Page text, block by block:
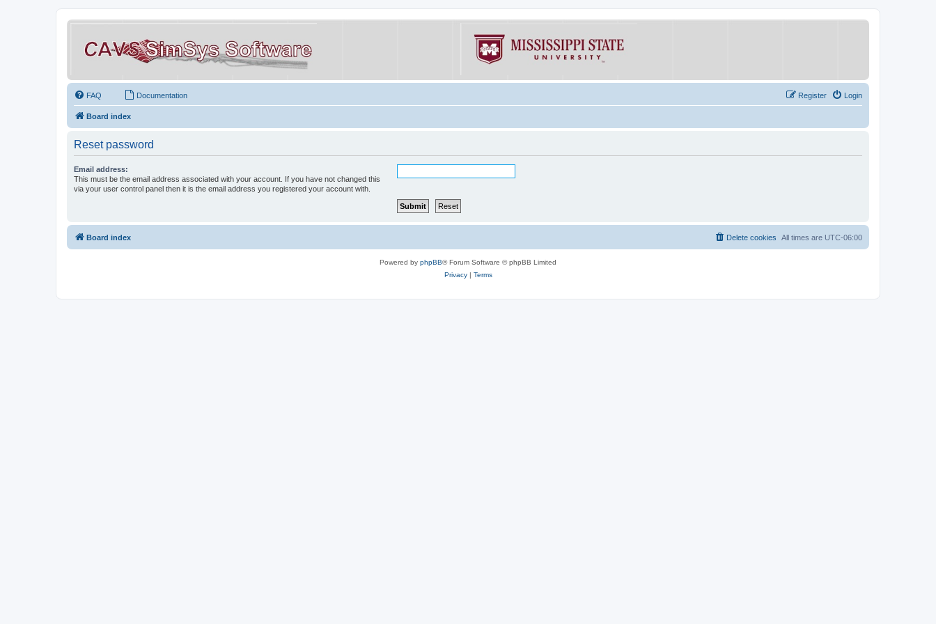
FAQ Documentation Login
Register
Board index
Reset password
Email address:
This must be the email address associated with your account. If you have not changed this
via your user control panel then it is the email address you registered your account with.
Board index All times are UTC-06:00
Delete cookies
Powered by phpBB® Forum Software © phpBB Limited
Privacy| Terms